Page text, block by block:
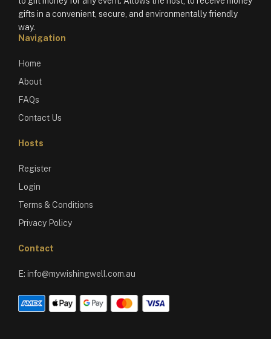
gifts in a convenient, secure, and environmentally friendly
way.
Navigation
Home
About
FAQs
Contact Us
Hosts
Register
Login
Terms & Conditions
Privacy Policy
Contact
E: info@mywishingwell.com.au